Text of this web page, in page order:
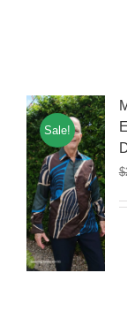
Sale!
$